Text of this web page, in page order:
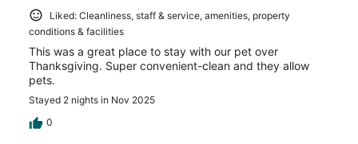
Liked: Cleanliness, staff & service, amenities, property
conditions & facilities
This was a great place to stay with our pet over
Thanksgiving. Super convenient-clean and they allow
pets.
Stayed 2 nights in Nov 2025
0